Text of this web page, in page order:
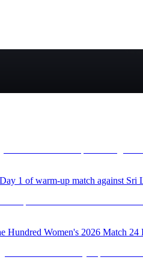
1 of warm-up match against Sri
Women's 2026 Match 24